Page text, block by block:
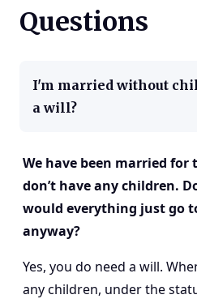
Questions
I'm married without
a will?
We have been married for
don’t have any children.
would everything just go
anyway?
Yes, you do need a will.
any children, under the